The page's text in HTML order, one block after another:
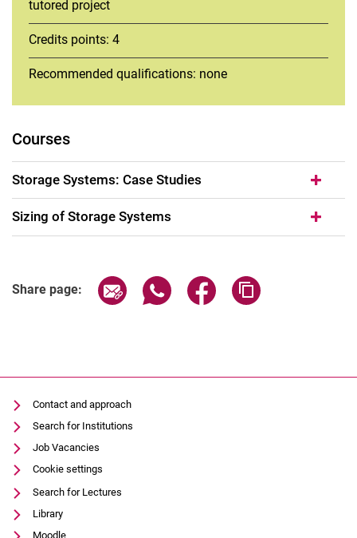
tutored project
Credits points: 4
Recommended qualifications: none
Courses
Storage Systems: Case Studies
Sizing of Storage Systems
Share page: Share page via email
Share page via WhatsApp
Share page via
Contact and approach
Search for Institutions
Job Vacancies
Cookie settings
Search for Lectures
Library
Moodle